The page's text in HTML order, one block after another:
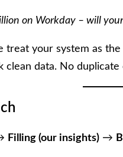
on Workday – will
treat your system as the
clean data. No
Filling (our insights) →